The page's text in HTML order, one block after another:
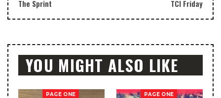
The Sprint TCI Friday
YOU MIGHT ALSO LIKE
PAGE ONE PAGE ONE